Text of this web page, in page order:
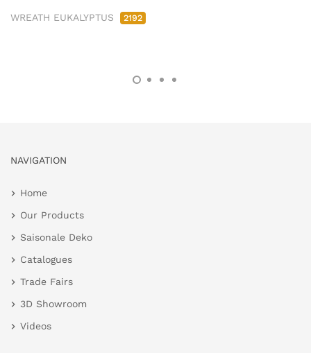
WREATH EUKALYPTUS 2192
NAVIGATION
Home
Our Products
Saisonale Deko
Catalogues
Trade Fairs
3D Showroom
Videos